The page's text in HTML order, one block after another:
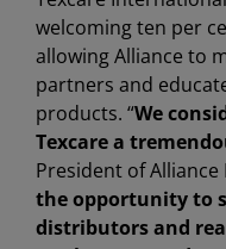
welcoming ten per
allowing Alliance to
partners and
products. “We
Texcare a
President of
the opportunity to
distributors and